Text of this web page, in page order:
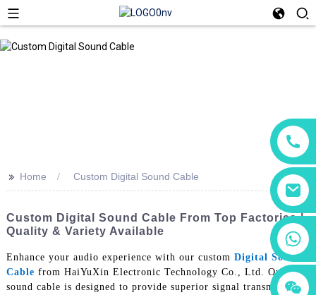
+86 15118299221
+86 15397569549
>> Home Custom Digital Sound Cable
Custom Digital Sound Cable From Top Factories |
Quality & Variety Available
Enhance your audio experience with our custom Digital Sound
Cable from HaiYuXin Electronic Technology Co., Ltd. Our
sound cable is designed to provide superior signal transmission